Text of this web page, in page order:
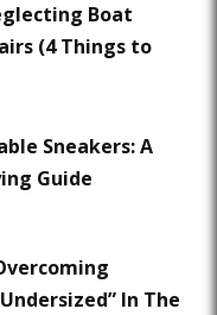
Boat
(4 Things to
Sneakers: A
Guide
In The